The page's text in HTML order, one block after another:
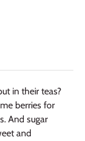
in their teas?
berries for
And sugar
and